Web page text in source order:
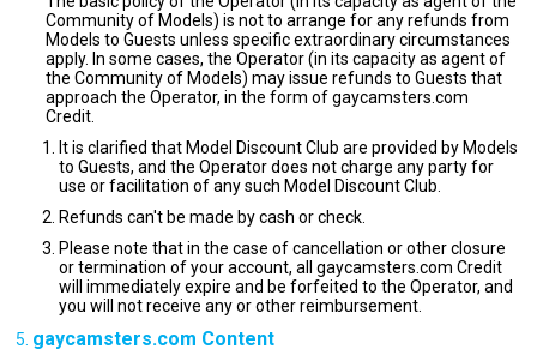
Community of Models) is not to arrange for any refunds from
Models to Guests unless specific extraordinary circumstances
apply. In some cases, the Operator (in its capacity as agent of
the Community of Models) may issue refunds to Guests that
approach the Operator, in the form of gaycamsters.com
Credit.
It is clarified that Model Discount Club are provided by Models
to Guests, and the Operator does not charge any party for
use or facilitation of any such Model Discount Club.
Refunds can't be made by cash or check.
Please note that in the case of cancellation or other closure
or termination of your account, all gaycamsters.com Credit
will immediately expire and be forfeited to the Operator, and
you will not receive any or other reimbursement.
gaycamsters.com Content